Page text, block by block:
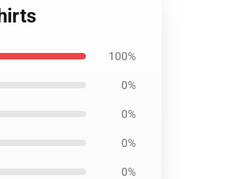
100%
0%
0%
0%
0%